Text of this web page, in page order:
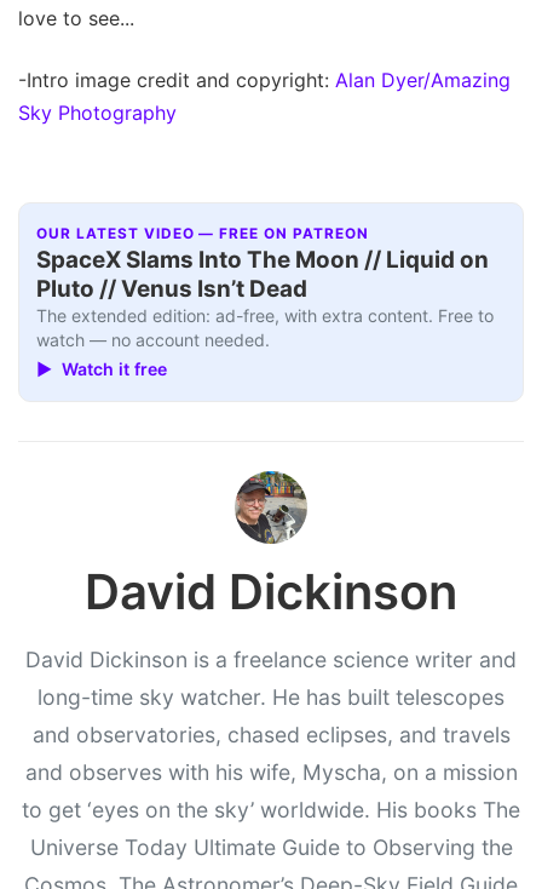
love to see...
-Intro image credit and copyright: Alan Dyer/Amazing
Sky Photography
OUR LATEST VIDEO — FREE ON PATREON
SpaceX Slams Into The Moon // Liquid on
Pluto // Venus Isn’t Dead
The extended edition: ad-free, with extra content. Free to
watch — no account needed.
▶ Watch it free
David Dickinson
David Dickinson is a freelance science writer and
long-time sky watcher. He has built telescopes
and observatories, chased eclipses, and travels
and observes with his wife, Myscha, on a mission
to get ‘eyes on the sky’ worldwide. His books The
Universe Today Ultimate Guide to Observing the